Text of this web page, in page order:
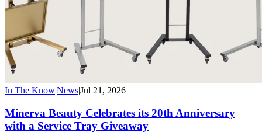
In The Know|News|Jul 21, 2026
Minerva Beauty Celebrates its 20th Anniversary
with a Service Tray Giveaway